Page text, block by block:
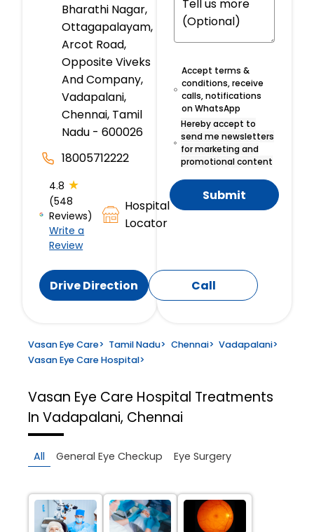
Bharathi Nagar,
Ottagapalayam,
Arcot Road,
Opposite Viveks
And Company,
Vadapalani,
Chennai, Tamil
Nadu - 600026
18005712222
4.8 ★
(548
Reviews)
Write a
Review
Hospital
Locator
Drive Direction Call
Accept terms &
conditions, receive
calls, notifications
on WhatsApp
Hereby accept to
send me newsletters
for marketing and
promotional content
Submit
Vasan Eye Care> Tamil Nadu> Chennai> Vadapalani>
Vasan Eye Care Hospital>
Vasan Eye Care Hospital Treatments
In Vadapalani, Chennai
All General Eye Checkup Eye Surgery